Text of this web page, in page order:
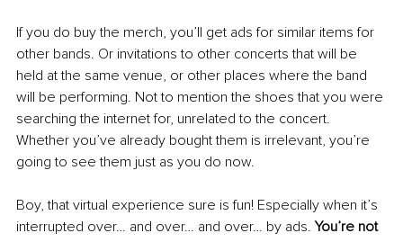
If you do buy the merch, you’ll get ads for similar items for
other bands. Or invitations to other concerts that will be
held at the same venue, or other places where the band
will be performing. Not to mention the shoes that you were
searching the internet for, unrelated to the concert.
Whether you’ve already bought them is irrelevant, you’re
going to see them just as you do now.
Boy, that virtual experience sure is fun! Especially when it’s
interrupted over… and over… and over… by ads. You’re not